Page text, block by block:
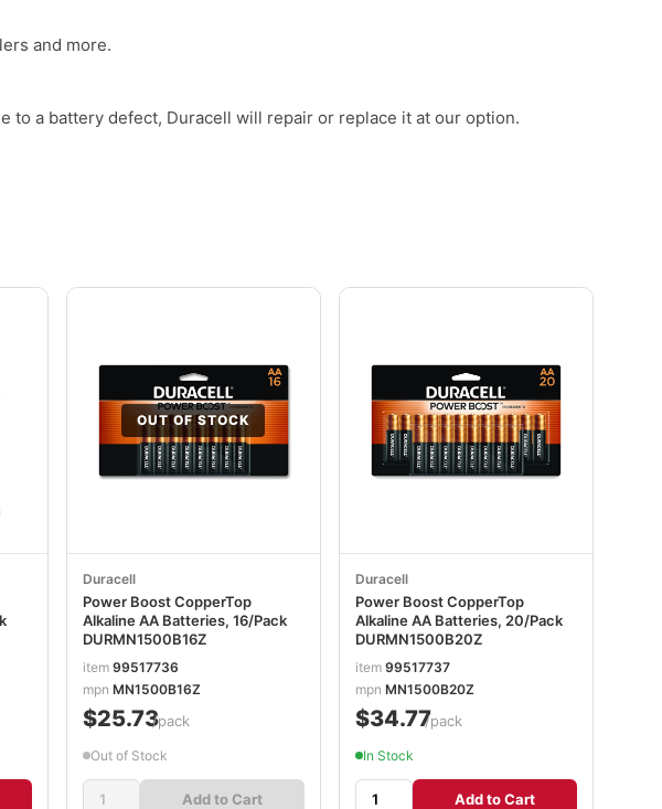
and more.
to a battery defect, Duracell will repair or replace it at our option.
OUT OF STOCK
Duracell
Power Boost CopperTop
Alkaline AA Batteries, 16/Pack
DURMN1500B16Z
item 99517736
mpn MN1500B16Z
$25.73/pack
Out of Stock
Add to Cart
Duracell
Power Boost CopperTop
Alkaline AA Batteries, 20/Pack
DURMN1500B20Z
item 99517737
mpn MN1500B20Z
$34.77/pack
In Stock
Add to Cart